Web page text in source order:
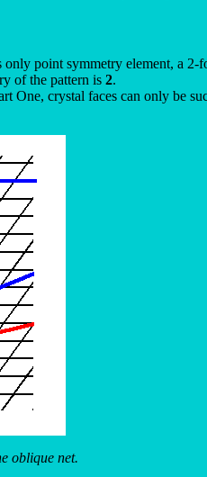
only point symmetry element, a
of the pattern is 2.
One, crystal faces can only be
oblique net.